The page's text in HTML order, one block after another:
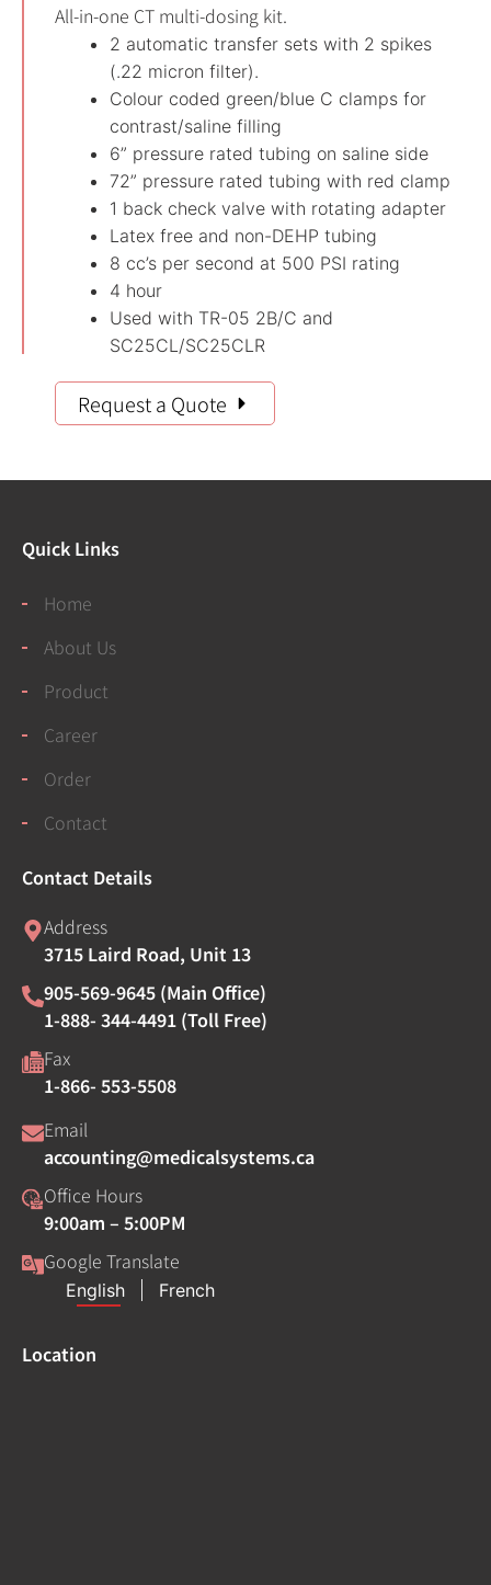
All-in-one CT multi-dosing kit.
2 automatic transfer sets with 2 spikes
(.22 micron filter).
Colour coded green/blue C clamps for
contrast/saline filling
6” pressure rated tubing on saline side
72” pressure rated tubing with red clamp
1 back check valve with rotating adapter
Latex free and non-DEHP tubing
8 cc’s per second at 500 PSI rating
4 hour
Used with TR-05 2B/C and
SC25CL/SC25CLR
Request a Quote
Quick Links
Home
About Us
Product
Career
Order
Contact
Contact Details
Address
3715 Laird Road, Unit 13
905-569-9645 (Main Office)
1-888- 344-4491 (Toll Free)
Fax
1-866- 553-5508
Email
accounting@medicalsystems.ca
Office Hours
9:00am – 5:00PM
Google Translate
Location